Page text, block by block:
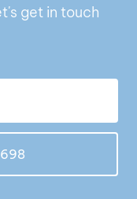
get in touch